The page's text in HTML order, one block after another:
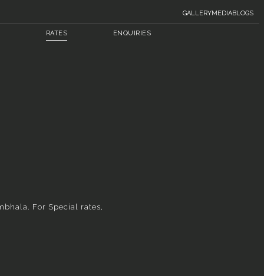
GALLERYMEDIABLOGS
RATES ENQUIRIES
For Special rates,